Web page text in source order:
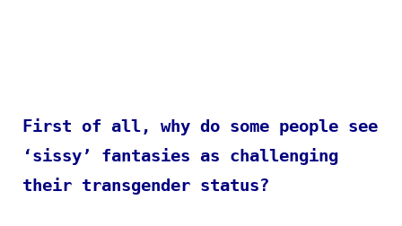
First of all, why do some people see
‘sissy’ fantasies as challenging
their transgender status?